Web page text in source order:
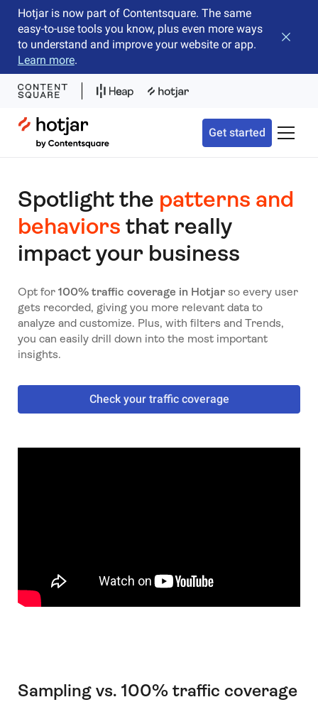
Hotjar is now part of Contentsquare. The same
easy-to-use tools you know, plus even more ways
to understand and improve your website or app.
Learn more.
Close
Hotjar Logo
Get started Toggle
Spotlight the patterns and
behaviors that really
impact your business
Opt for 100% traffic coverage in Hotjar so every user
gets recorded, giving you more relevant data to
analyze and customize. Plus, with filters and Trends,
you can easily drill down into the most important
insights.
Check your traffic coverage
Sampling vs. 100% traffic coverage